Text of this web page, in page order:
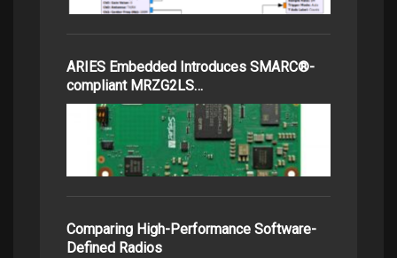
ARIES Embedded Introduces SMARC®-
compliant MRZG2LS…
Comparing High-Performance Software-
Defined Radios